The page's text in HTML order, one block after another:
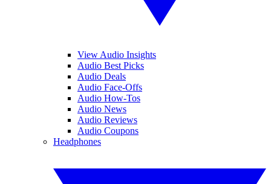
View Audio Insights
Audio Best Picks
Audio Deals
Audio Face-Offs
Audio How-Tos
Audio News
Audio Reviews
Audio Coupons
Headphones